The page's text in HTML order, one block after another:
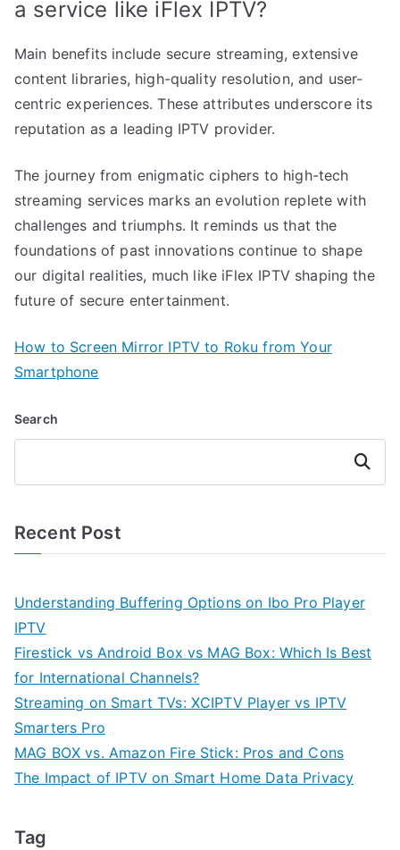
a service like iFlex IPTV?
Main benefits include secure streaming, extensive
content libraries, high-quality resolution, and user-
centric experiences. These attributes underscore its
reputation as a leading IPTV provider.
The journey from enigmatic ciphers to high-tech
streaming services marks an evolution replete with
challenges and triumphs. It reminds us that the
foundations of past innovations continue to shape
our digital realities, much like iFlex IPTV shaping the
future of secure entertainment.
How to Screen Mirror IPTV to Roku from Your
Smartphone
Search
Search
Recent Post
Understanding Buffering Options on Ibo Pro Player
IPTV
Firestick vs Android Box vs MAG Box: Which Is Best
for International Channels?
Streaming on Smart TVs: XCIPTV Player vs IPTV
Smarters Pro
MAG BOX vs. Amazon Fire Stick: Pros and Cons
The Impact of IPTV on Smart Home Data Privacy
Tag